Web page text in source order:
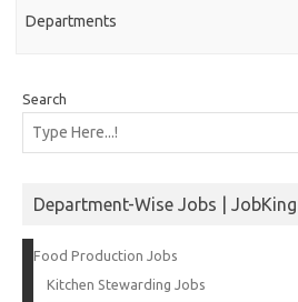
Departments
Search
Department-Wise Jobs | JobKing
Food Production Jobs
Kitchen Stewarding Jobs